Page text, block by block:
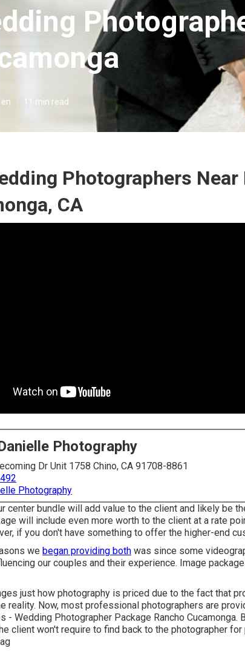
en 11 min read
Photographers Near
CA
Photography
Dr Unit 1758 Chino, CA 91708-8861
Photography
center bundle will add value to the client and likely be
will include even more worth to the client at a rate
if you don't have something to offer the higher-end
we began providing both was since some
our couples and their experience. Image
just how photography is priced due to the fact that
reality. Now, most professional photographers are
- Wedding Photographer Package Rancho
client won't require to find back to the photographer